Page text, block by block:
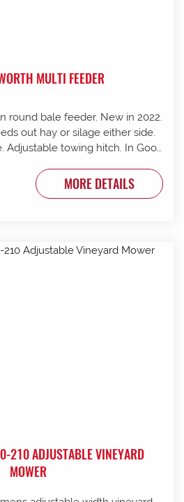
MULTI FEEDER
New in 2022.
out hay or silage either side.
Adjustable towing hitch. In Good
MORE DETAILS
210 ADJUSTABLE VINEYARD
MOWER